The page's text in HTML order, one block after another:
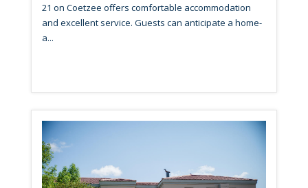
21 on Coetzee offers comfortable accommodation
and excellent service. Guests can anticipate a home-
a...